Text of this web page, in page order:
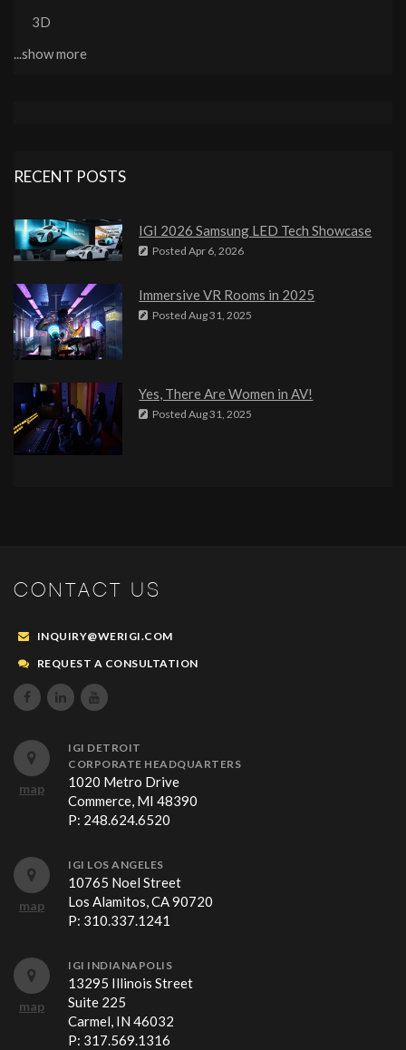
3D
...show more
RECENT POSTS
IGI 2026 Samsung LED Tech Showcase
Posted Apr 6, 2026
Immersive VR Rooms in 2025
Posted Aug 31, 2025
Yes, There Are Women in AV!
Posted Aug 31, 2025
CONTACT US
INQUIRY@WERIGI.COM
REQUEST A CONSULTATION
  
map
IGI DETROIT
CORPORATE HEADQUARTERS
1020 Metro Drive
Commerce, MI 48390
P: 248.624.6520
map
IGI LOS ANGELES
10765 Noel Street
Los Alamitos, CA 90720
P: 310.337.1241
map
IGI INDIANAPOLIS
13295 Illinois Street
Suite 225
Carmel, IN 46032
P: 317.569.1316